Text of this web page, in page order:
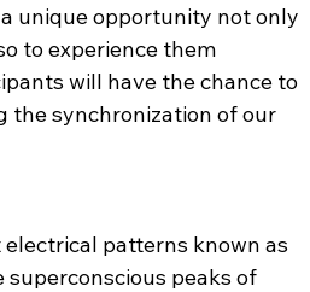
unique opportunity not only
to experience them
will have the chance to
the synchronization of our
patterns known as
peaks of